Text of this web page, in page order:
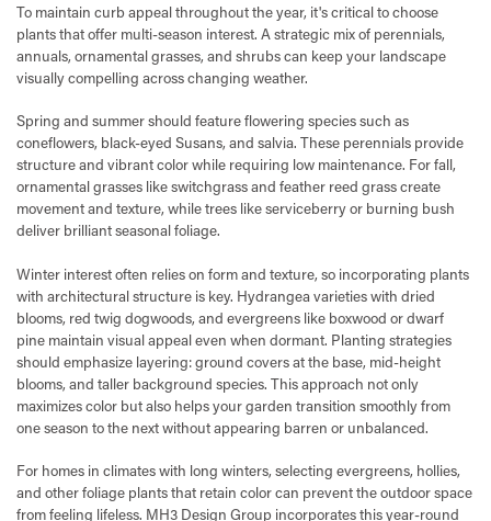
To maintain curb appeal throughout the year, it's critical to choose
plants that offer multi-season interest. A strategic mix of perennials,
annuals, ornamental grasses, and shrubs can keep your landscape
visually compelling across changing weather.
Spring and summer should feature flowering species such as
coneflowers, black-eyed Susans, and salvia. These perennials provide
structure and vibrant color while requiring low maintenance. For fall,
ornamental grasses like switchgrass and feather reed grass create
movement and texture, while trees like serviceberry or burning bush
deliver brilliant seasonal foliage.
Winter interest often relies on form and texture, so incorporating plants
with architectural structure is key. Hydrangea varieties with dried
blooms, red twig dogwoods, and evergreens like boxwood or dwarf
pine maintain visual appeal even when dormant. Planting strategies
should emphasize layering: ground covers at the base, mid-height
blooms, and taller background species. This approach not only
maximizes color but also helps your garden transition smoothly from
one season to the next without appearing barren or unbalanced.
For homes in climates with long winters, selecting evergreens, hollies,
and other foliage plants that retain color can prevent the outdoor space
from feeling lifeless. MH3 Design Group incorporates this year-round